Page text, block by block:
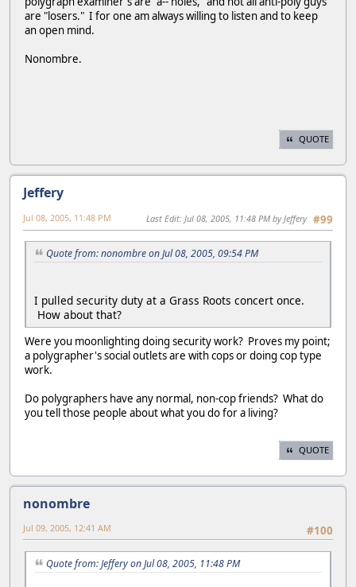
are "losers." I for one am always willing to listen and to keep
an open mind.
Nonombre.
QUOTE
Jeffery
#99
Jul 08, 2005, 11:48 PM Last Edit: Jul 08, 2005, 11:48 PM by Jeffery
Quote from: nonombre on Jul 08, 2005, 09:54 PM
I pulled security duty at a Grass Roots concert once.
How about that?
Were you moonlighting doing security work? Proves my point;
a polygrapher's social outlets are with cops or doing cop type
work.
Do polygraphers have any normal, non-cop friends? What do
you tell those people about what you do for a living?
QUOTE
nonombre
#100
Jul 09, 2005, 12:41 AM
Quote from: Jeffery on Jul 08, 2005, 11:48 PM